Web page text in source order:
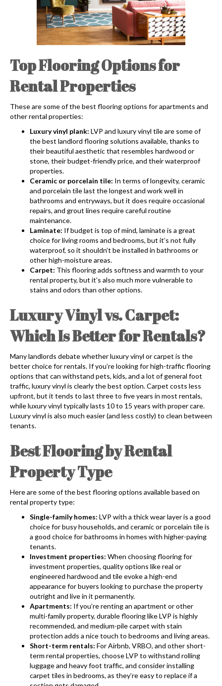
Top Flooring Options for
Rental Properties
These are some of the best flooring options for apartments and
other rental properties:
Luxury vinyl plank: LVP and luxury vinyl tile are some of
the best landlord flooring solutions available, thanks to
their beautiful aesthetic that resembles hardwood or
stone, their budget-friendly price, and their waterproof
properties.
Ceramic or porcelain tile: In terms of longevity, ceramic
and porcelain tile last the longest and work well in
bathrooms and entryways, but it does require occasional
repairs, and grout lines require careful routine
maintenance.
Laminate: If budget is top of mind, laminate is a great
choice for living rooms and bedrooms, but it’s not fully
waterproof, so it shouldn’t be installed in bathrooms or
other high-moisture areas.
Carpet: This flooring adds softness and warmth to your
rental property, but it’s also much more vulnerable to
stains and odors than other options.
Luxury Vinyl vs. Carpet:
Which Is Better for Rentals?
Many landlords debate whether luxury vinyl or carpet is the
better choice for rentals. If you’re looking for high-traffic flooring
options that can withstand pets, kids, and a lot of general foot
traffic, luxury vinyl is clearly the best option. Carpet costs less
upfront, but it tends to last three to five years in most rentals,
while luxury vinyl typically lasts 10 to 15 years with proper care.
Luxury vinyl is also much easier (and less costly) to clean between
tenants.
Best Flooring by Rental
Property Type
Here are some of the best flooring options available based on
rental property type:
Single-family homes: LVP with a thick wear layer is a good
choice for busy households, and ceramic or porcelain tile is
a good choice for bathrooms in homes with higher-paying
tenants.
Investment properties: When choosing flooring for
investment properties, quality options like real or
engineered hardwood and tile evoke a high-end
appearance for buyers looking to purchase the property
outright and live in it permanently.
Apartments: If you’re renting an apartment or other
multi-family property, durable flooring like LVP is highly
recommended, and medium-pile carpet with stain
protection adds a nice touch to bedrooms and living areas.
Short-term rentals: For Airbnb, VRBO, and other short-
term rental properties, choose LVP to withstand rolling
luggage and heavy foot traffic, and consider installing
carpet tiles in bedrooms, as they’re easy to replace if a